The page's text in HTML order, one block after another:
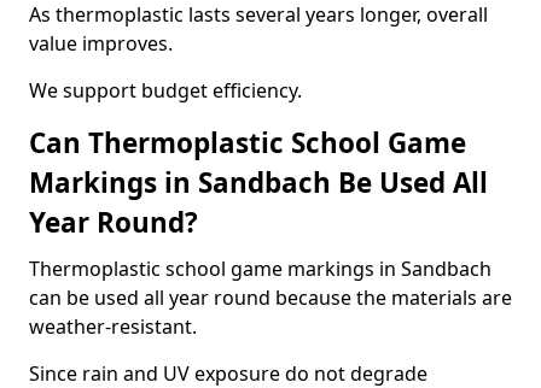
As thermoplastic lasts several years longer, overall
value improves.
We support budget efficiency.
Can Thermoplastic School Game
Markings in Sandbach Be Used All
Year Round?
Thermoplastic school game markings in Sandbach
can be used all year round because the materials are
weather-resistant.
Since rain and UV exposure do not degrade